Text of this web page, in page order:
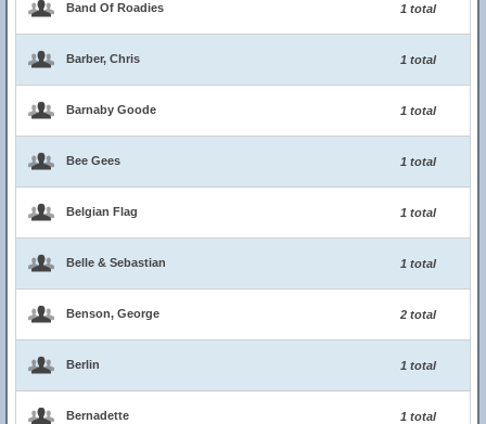
Band Of Roadies 1 total
Barber, Chris 1 total
Barnaby Goode 1 total
Bee Gees 1 total
Belgian Flag 1 total
Belle & Sebastian 1 total
Benson, George 2 total
Berlin 1 total
Bernadette 1 total